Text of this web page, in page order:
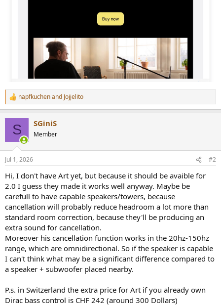
R
e
n
s
napfkuchenand Jojjelito
S SGiniS
Member
Jul 1, 2026 #2
Hi, I don't have Art yet, but because it should be avaible for
2.0 I guess they made it works well anyway. Maybe be
carefull to have capable speakers/towers, because
cancellation will probably reduce headroom a lot more than
standard room correction, because they'll be producing an
extra sound for cancellation.
Moreover his cancellation function works in the 20hz-150hz
range, which are omnidirectional. So if the speaker is capable
I can't think what may be a significant difference compared to
a speaker + subwoofer placed nearby.
P.s. in Switzerland the extra price for Art if you already own
Dirac bass control is CHF 242 (around 300 Dollars)